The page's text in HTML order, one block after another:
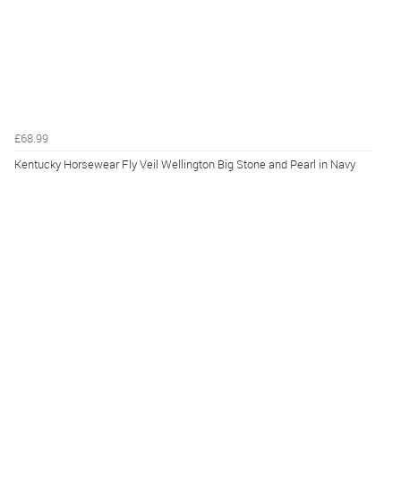
£68.99
Kentucky Horsewear Fly Veil Wellington Big Stone and Pearl in Navy